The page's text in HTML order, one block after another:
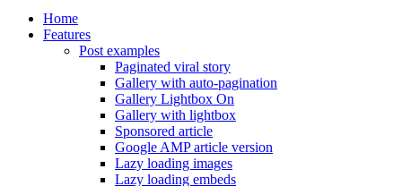
Home
Features
Post examples
Paginated viral story
Gallery with auto-pagination
Gallery Lightbox On
Gallery with lightbox
Sponsored article
Google AMP article version
Lazy loading images
Lazy loading embeds